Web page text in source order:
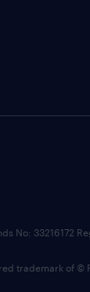
No: 33216172
trademark of ©